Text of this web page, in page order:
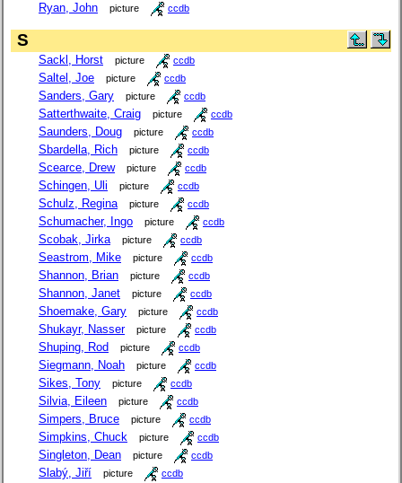
Ryan, John picture ccdb
S
Sackl, Horst picture ccdb
Saltel, Joe picture ccdb
Sanders, Gary picture ccdb
Satterthwaite, Craig picture ccdb
Saunders, Doug picture ccdb
Sbardella, Rich picture ccdb
Scearce, Drew picture ccdb
Schingen, Uli picture ccdb
Schulz, Regina picture ccdb
Schumacher, Ingo picture ccdb
Scobak, Jirka picture ccdb
Seastrom, Mike picture ccdb
Shannon, Brian picture ccdb
Shannon, Janet picture ccdb
Shoemake, Gary picture ccdb
Shukayr, Nasser picture ccdb
Shuping, Rod picture ccdb
Siegmann, Noah picture ccdb
Sikes, Tony picture ccdb
Silvia, Eileen picture ccdb
Simpers, Bruce picture ccdb
Simpkins, Chuck picture ccdb
Singleton, Dean picture ccdb
Slabý, Jiří picture ccdb